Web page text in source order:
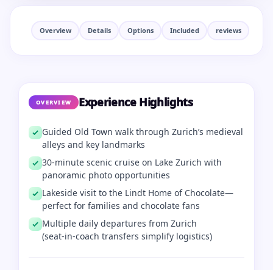
Overview Details Options Included reviews
OVERVIEW Experience Highlights
Guided Old Town walk through Zurich’s medieval
alleys and key landmarks
30‑minute scenic cruise on Lake Zurich with
panoramic photo opportunities
Lakeside visit to the Lindt Home of Chocolate—
perfect for families and chocolate fans
Multiple daily departures from Zurich
(seat‑in‑coach transfers simplify logistics)